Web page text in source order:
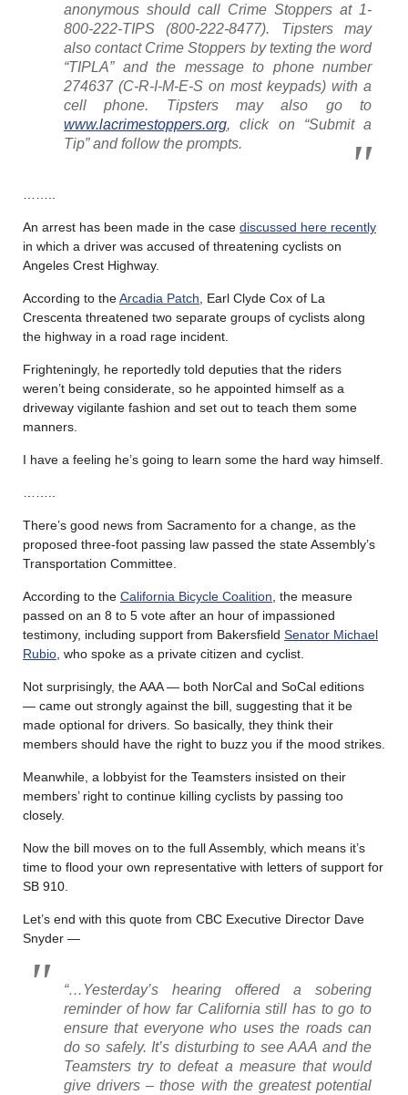
anonymous should call Crime Stoppers at 1-
800-222-TIPS (800-222-8477). Tipsters may
also contact Crime Stoppers by texting the word
“TIPLA” and the message to phone number
274637 (C-R-I-M-E-S on most keypads) with a
cell phone. Tipsters may also go to
www.lacrimestoppers.org, click on “Submit a
Tip” and follow the prompts.
An arrest has been made in the case discussed here recently
in which a driver was accused of threatening cyclists on
Angeles Crest Highway.
According to theArcadia Patch , Earl Clyde Cox of La
Crescenta threatened two separate groups of cyclists along
the highway in a road rage incident.
Frighteningly, he reportedly told deputies that the riders
weren’t being considerate, so he appointed himself as a
driveway vigilante fashion and set out to teach them some
manners.
I have a feeling he’s going to learn some the hard way himself.
There’s good news from Sacramento for a change, as the
proposed three-foot passing law passed the state Assembly’s
Transportation Committee.
According to the California Bicycle Coalition , the measure
passed on an 8 to 5 vote after an hour of impassioned
testimony, including support from Bakersfield Senator Michael
Rubio , who spoke as a private citizen and cyclist.
Not surprisingly, the AAA — both NorCal and SoCal editions
— came out strongly against the bill, suggesting that it be
made optional for drivers. So basically, they think their
members should have the right to buzz you if the mood strikes.
Meanwhile, a lobbyist for the Teamsters insisted on their
members’ right to continue killing cyclists by passing too
closely.
Now the bill moves on to the full Assembly, which means it’s
time to flood your own representative with letters of support for
SB 910.
Let’s end with this quote from CBC Executive Director Dave
Snyder —
“…Yesterday’s hearing offered a sobering
reminder of how far California still has to go to
ensure that everyone who uses the roads can
do so safely. It’s disturbing to see AAA and the
Teamsters try to defeat a measure that would
give drivers – those with the greatest potential